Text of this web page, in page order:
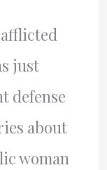
just
defense
about
woman